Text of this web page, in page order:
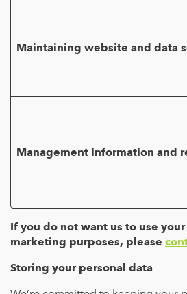
Maintaining website and data
Management information and
If you do not want us to use
marketing purposes, please
Storing your personal data